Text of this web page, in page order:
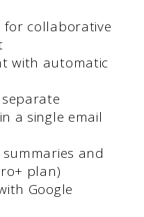
for collaborative
with automatic
a single email
and
plan)
Google